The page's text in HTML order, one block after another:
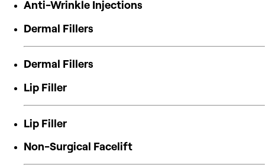
Anti-Wrinkle Injections
Dermal Fillers
Dermal Fillers
Lip Filler
Lip Filler
Non-Surgical Facelift